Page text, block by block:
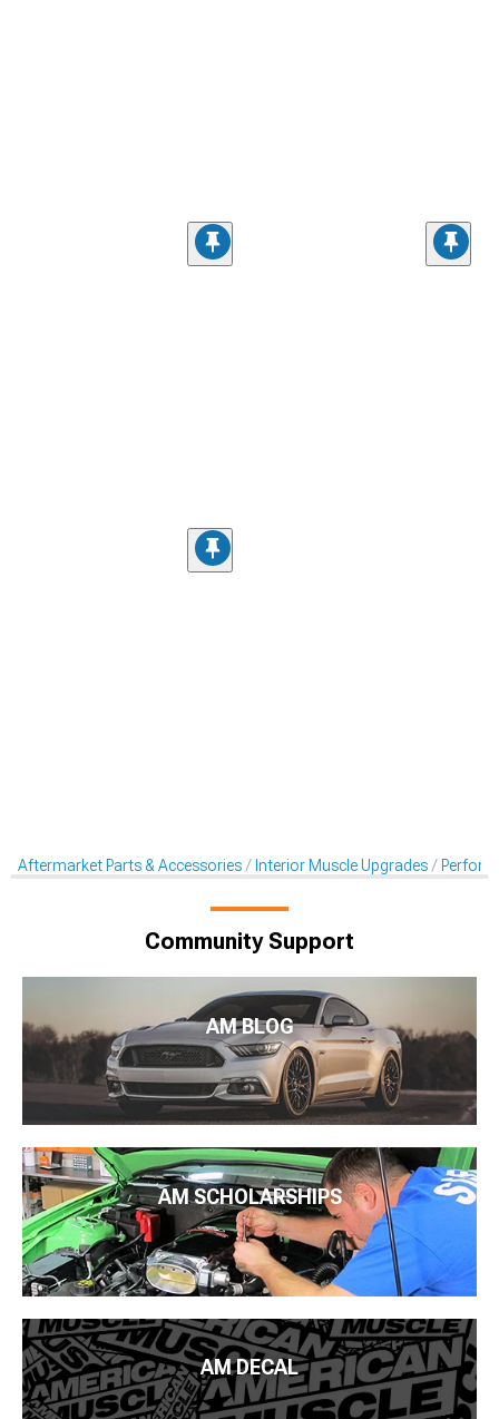
Aftermarket Parts & Accessories Interior Muscle Upgrades
Community Support
AM BLOG
AM SCHOLARSHIPS
AM DECAL